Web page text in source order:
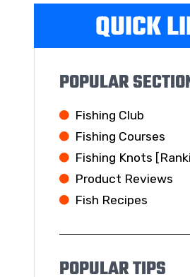
QUICK
POPULAR
Fishing Club
Fishing Courses
Fishing Knots
Product Reviews
Fish Recipes
POPULAR TIPS